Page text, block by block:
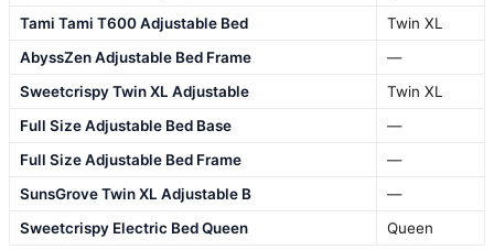
Tami Tami T600 Adjustable Bed
Twin XL
AbyssZen Adjustable Bed Frame
—
Sweetcrispy Twin XL Adjustable
Twin XL
Full Size Adjustable Bed Base
—
Full Size Adjustable Bed Frame
—
SunsGrove Twin XL Adjustable B
—
Sweetcrispy Electric Bed Queen
Queen